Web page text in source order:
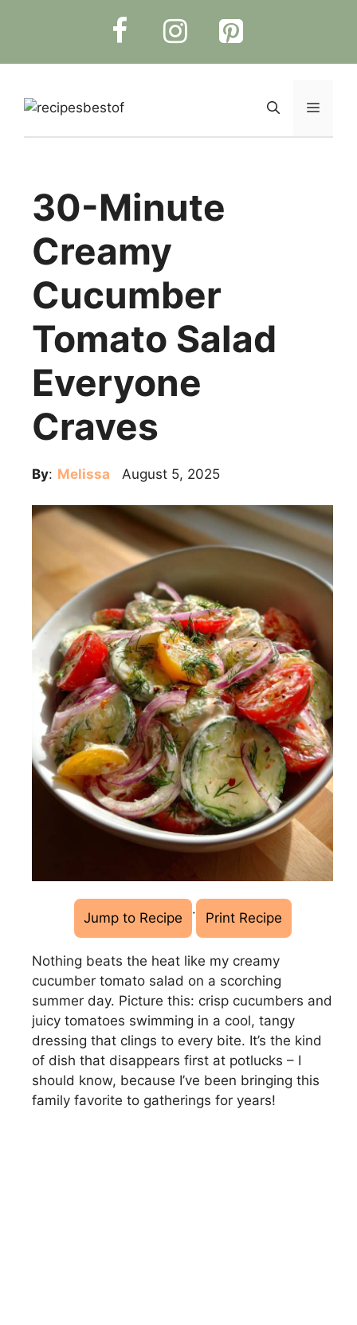
Menu
30-Minute
Creamy
Cucumber
Tomato Salad
Everyone
Craves
By: Melissa August 5, 2025
Jump to Recipe · Print Recipe
Nothing beats the heat like my creamy
cucumber tomato salad on a scorching
summer day. Picture this: crisp cucumbers and
juicy tomatoes swimming in a cool, tangy
dressing that clings to every bite. It’s the kind
of dish that disappears first at potlucks – I
should know, because I’ve been bringing this
family favorite to gatherings for years!